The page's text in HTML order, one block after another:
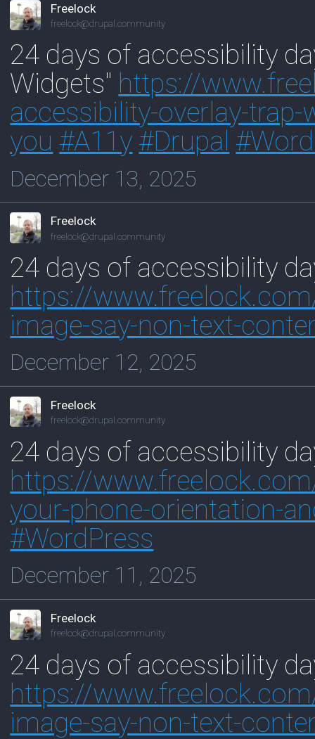
Freelock
freelock@drupal.community
24 days of accessibility
Widgets" https://www.
accessibility-overlay-
you #A11y #Drupal #
December 13, 2025
Freelock
freelock@drupal.community
24 days of accessibility
https://www.
image-say-non-text-
December 12, 2025
Freelock
freelock@drupal.community
24 days of accessibility
https://www.
your-phone-orientation-
#WordPress
December 11, 2025
Freelock
freelock@drupal.community
24 days of accessibility
https://www.
image-say-non-text-